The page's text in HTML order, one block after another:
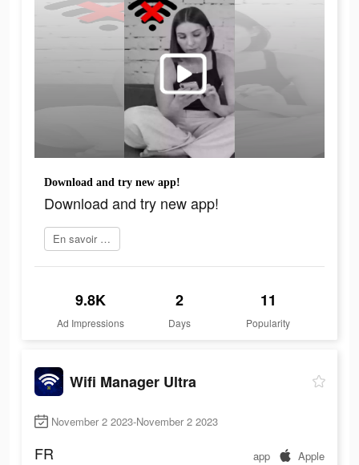
Download and try new app!
Download and try new app!
En savoir plus
9.8K
Ad Impressions
2
Days
11
Popularity
Wifi Manager Ultra
November 2 2023-November 2 2023
FR app Apple